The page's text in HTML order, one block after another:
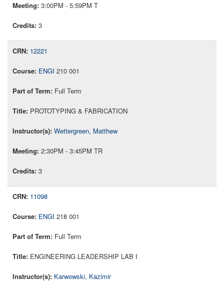
3:00PM - 5:59PM T
3
12221
ENGI 210 001
Full Term
PROTOTYPING & FABRICATION
Wettergreen, Matthew
2:30PM - 3:45PM TR
3
11098
ENGI 218 001
Full Term
ENGINEERING LEADERSHIP LAB I
Karwowski, Kazimir